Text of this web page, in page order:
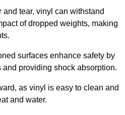
and tear, vinyl can withstand
of dropped weights, making
surfaces enhance safety by
providing shock absorption.
as vinyl is easy to clean and
and water.